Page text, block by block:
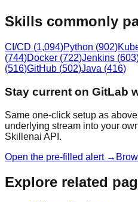
Skills commonly
CI/CD (1,094)Python (902)
(744)Docker (722)Jenkins (603
(516)GitHub (502)Java (416)
Stay current on GitLab
Same one-click setup as
underlying stream into your
Skillenai API.
Open the pre-filled alert →
Explore related